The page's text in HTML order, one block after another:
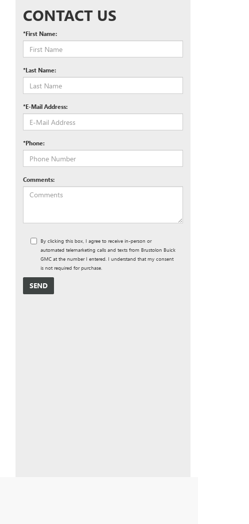
CONTACT US
*First Name:
*Last Name:
*E-Mail Address:
*Phone:
Comments:
By clicking this box, I agree to receive in-person or
automated telemarketing calls and texts from Brustolon Buick
GMC at the number I entered. I understand that my consent
is not required for purchase.